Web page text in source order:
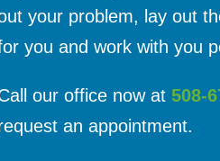
your problem, lay out
you and work with you
our office now at 508-
an appointment.